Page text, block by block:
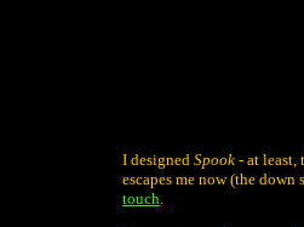
I designed Spook - at least,
escapes me now (the
touch.